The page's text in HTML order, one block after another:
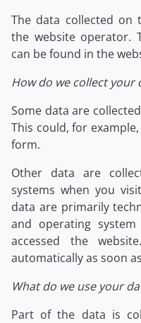
The data collected on
the website operator.
can be found in the
How do we collect your
Some data are
This could, for
form.
Other data are
systems when you
data are primarily
and operating
accessed the
automatically as soon
What do we use your
Part of the data is